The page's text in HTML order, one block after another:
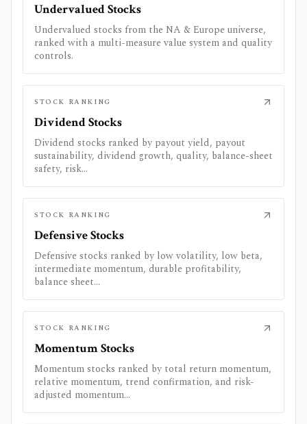
Undervalued Stocks
Undervalued stocks from the NA & Europe universe,
ranked with a multi-measure value system and quality
controls.
STOCK RANKING
Dividend Stocks
Dividend stocks ranked by payout yield, payout
sustainability, dividend growth, quality, balance-sheet
safety, risk...
STOCK RANKING
Defensive Stocks
Defensive stocks ranked by low volatility, low beta,
intermediate momentum, durable profitability,
balance sheet...
STOCK RANKING
Momentum Stocks
Momentum stocks ranked by total return momentum,
relative momentum, trend confirmation, and risk-
adjusted momentum...